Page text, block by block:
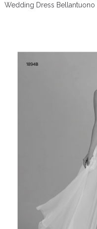
Wedding Dress Bellantuono